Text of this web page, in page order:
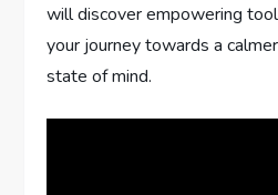
will discover empowering
your journey towards a
state of mind.